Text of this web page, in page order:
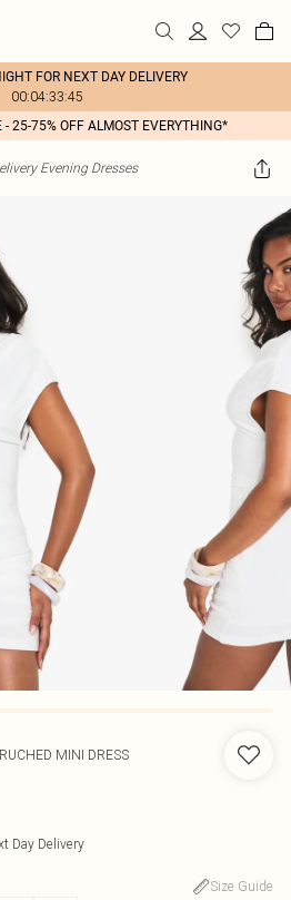
FOR NEXT DAY DELIVERY
00:04:33:45
- 25-75% OFF ALMOST EVERYTHING*
Evening Dresses
MINI DRESS
Day Delivery
Size Guide